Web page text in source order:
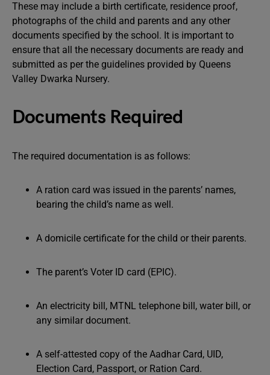
These may include a birth certificate, residence proof,
photographs of the child and parents and any other
documents specified by the school. It is important to
ensure that all the necessary documents are ready and
submitted as per the guidelines provided by Queens
Valley Dwarka Nursery.
Documents Required
The required documentation is as follows:
A ration card was issued in the parents’ names,
bearing the child’s name as well.
A domicile certificate for the child or their parents.
The parent’s Voter ID card (EPIC).
An electricity bill, MTNL telephone bill, water bill, or
any similar document.
A self-attested copy of the Aadhar Card, UID,
Election Card, Passport, or Ration Card.